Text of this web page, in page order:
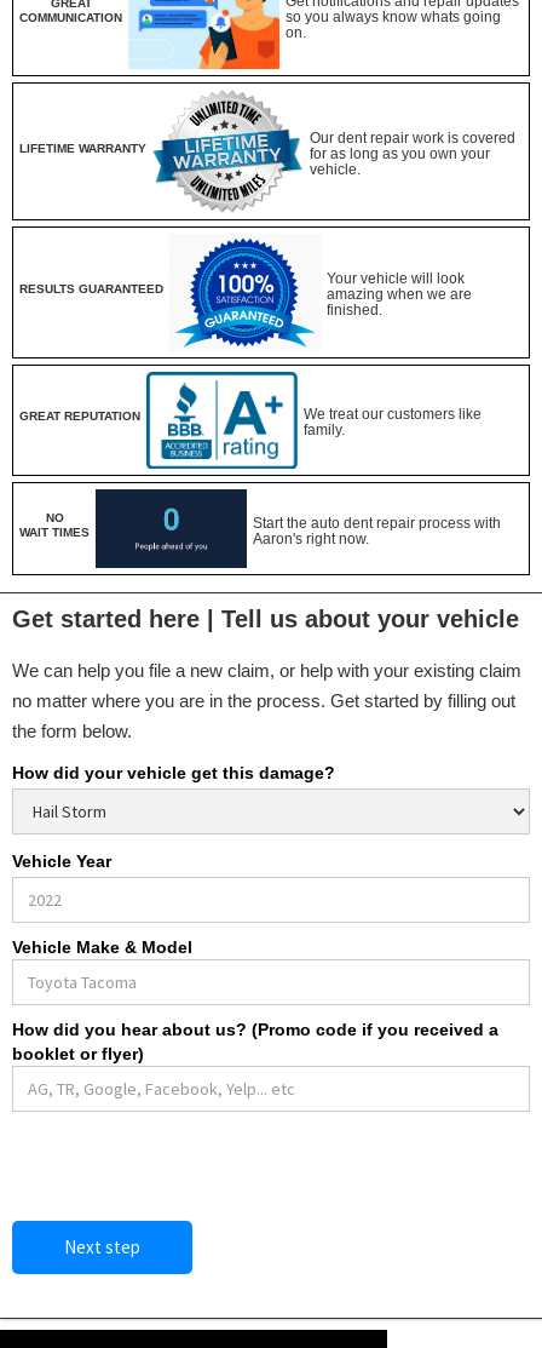
GREAT
COMMUNICATION
so you always know whats going
on.
LIFETIME WARRANTY
Our dent repair work is covered
for as long as you own your
vehicle.
RESULTS GUARANTEED
Your vehicle will look
amazing when we are
finished.
GREAT REPUTATION
We treat our customers like
family.
NO
WAIT TIMES
Start the auto dent repair process with
Aaron's right now.
Get started here | Tell us about your vehicle
We can help you file a new claim, or help with your existing claim
no matter where you are in the process. Get started by filling out
the form below.
How did your vehicle get this damage?
Vehicle Year
Vehicle Make & Model
How did you hear about us? (Promo code if you received a
booklet or flyer)
Next step